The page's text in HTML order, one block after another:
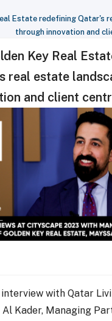
Estate redefining Qatar's
through innovation and
Key Real
real estate
and client
interview with Qatar
Al Kader, Managing